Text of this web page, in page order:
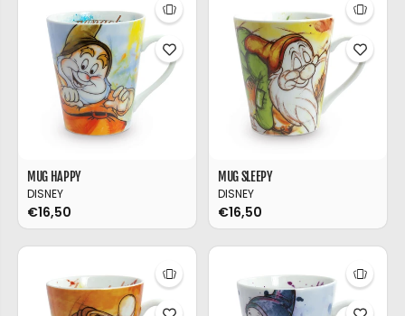
MUG HAPPY
DISNEY
€16,50
MUG SLEEPY
DISNEY
€16,50